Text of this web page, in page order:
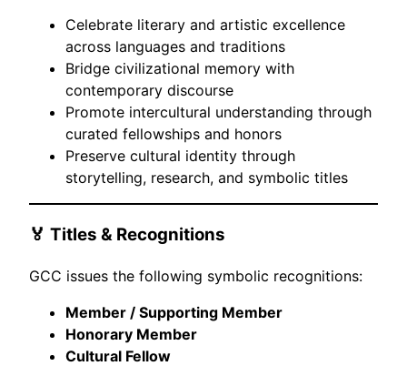
Celebrate literary and artistic excellence
across languages and traditions
Bridge civilizational memory with
contemporary discourse
Promote intercultural understanding through
curated fellowships and honors
Preserve cultural identity through
storytelling, research, and symbolic titles
🏅 Titles & Recognitions
GCC issues the following symbolic recognitions:
Member / Supporting Member
Honorary Member
Cultural Fellow